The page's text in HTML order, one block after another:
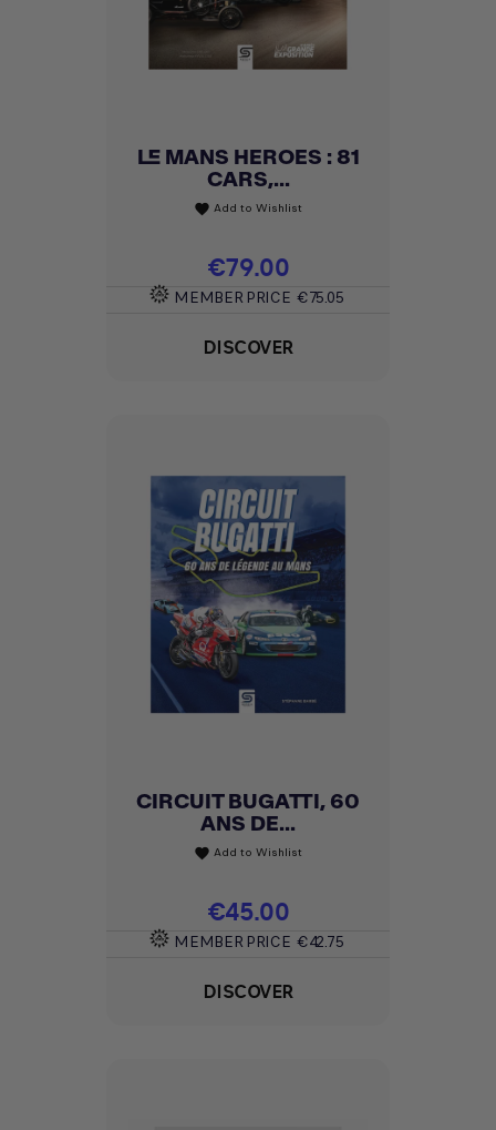
LE MANS HEROES : 81
CARS,...
favorite Add to Wishlist
Price
€79.00
MEMBER PRICE €75.05
DISCOVER
CIRCUIT BUGATTI, 60
ANS DE...
favorite Add to Wishlist
Price
€45.00
MEMBER PRICE €42.75
DISCOVER